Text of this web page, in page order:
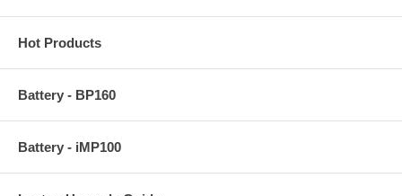
Hot Products
Battery - BP160
Battery - iMP100